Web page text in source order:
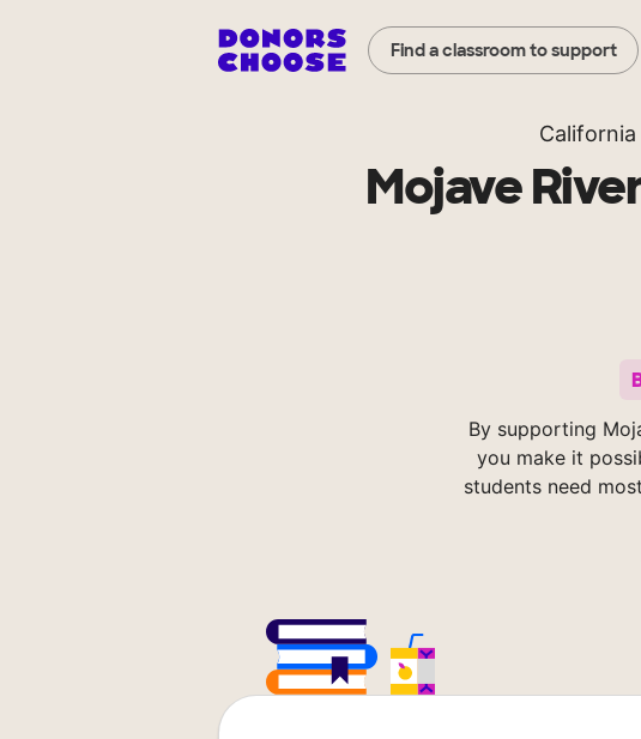
Find a classroom to support
California
Mojave
By supporting
you make it
students need